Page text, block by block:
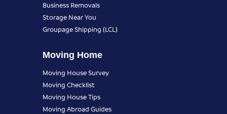
Business Removals
Storage Near You
Groupage Shipping (LCL)
Moving Home
Moving House Survey
Moving Checklist
Moving House Tips
Moving Abroad Guides